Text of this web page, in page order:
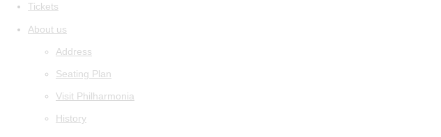
Tickets
About us
Address
Seating Plan
Visit Philharmonia
History